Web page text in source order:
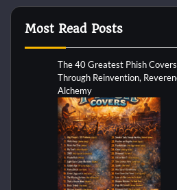
Most Read Posts
The 40 Greatest Phish
Through Reinvention,
Alchemy